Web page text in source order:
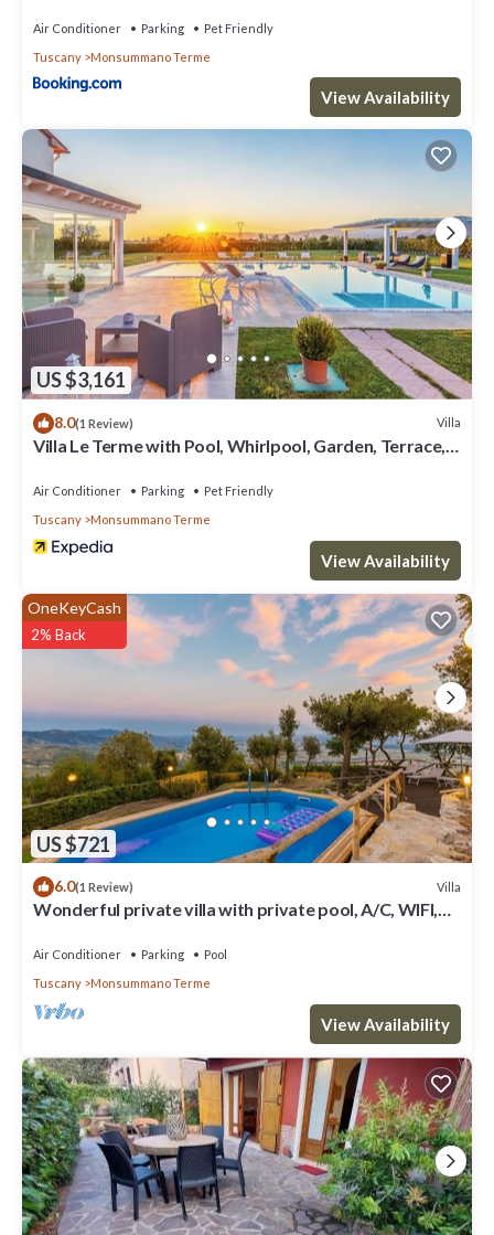
Air Conditioner Parking
Pet Friendly
Tuscany
Monsummano Terme
View Availability
US $3,161
8.0(1 Review) Villa
Villa Le Terme with Pool, Whirlpool, Garden, Terrace,
Air Conditioner Parking
Pet Friendly
Tuscany
Monsummano Terme
View Availability
US $721
OneKeyCash
2% Back
6.0(1 Review) Villa
Wonderful private villa with private pool, A/C, WIFI,
Air Conditioner Parking
Pool
Tuscany
Monsummano Terme
View Availability